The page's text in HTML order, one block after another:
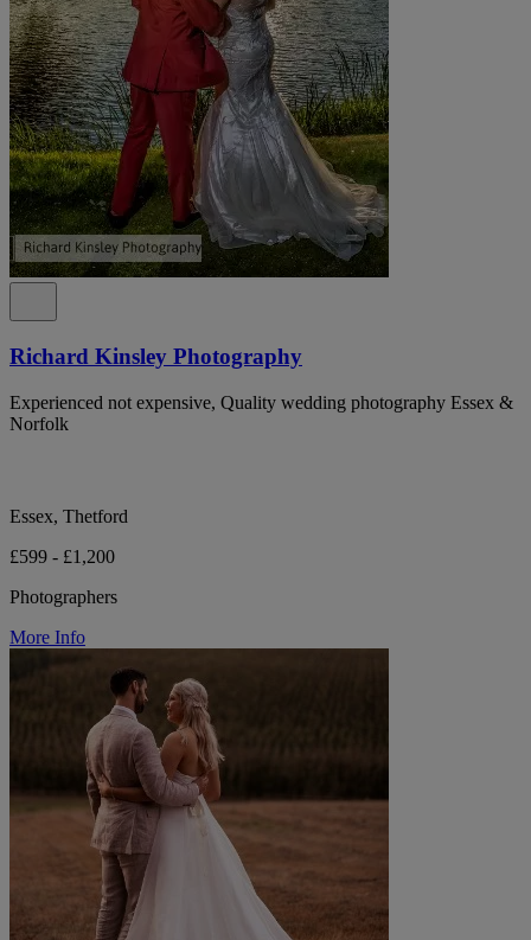
Richard Kinsley Photography
Experienced not expensive, Quality wedding photography Essex &
Norfolk
Essex, Thetford
£599 - £1,200
Photographers
More Info